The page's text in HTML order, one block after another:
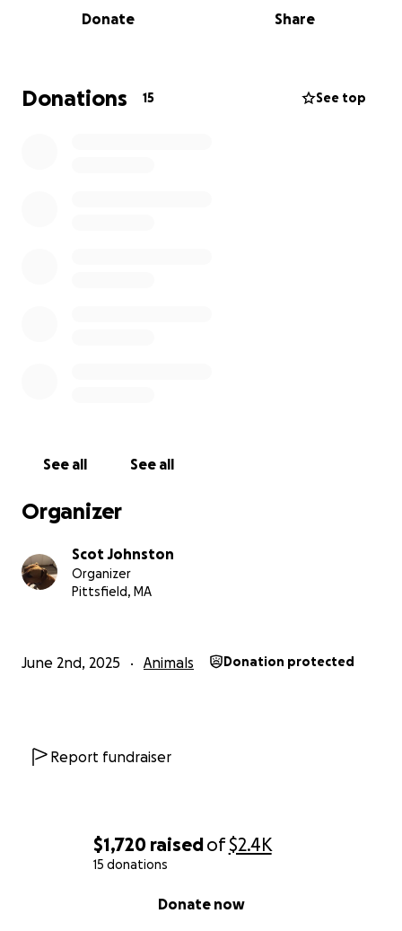
$1,720 raisedof$2.4K
15 donations
Donate now
Donate Share
Donations 15 See top
See all See all
Organizer
Scot Johnston
Organizer
Pittsfield, MA
June 2nd, 2025 Animals Donation protected
Report fundraiser